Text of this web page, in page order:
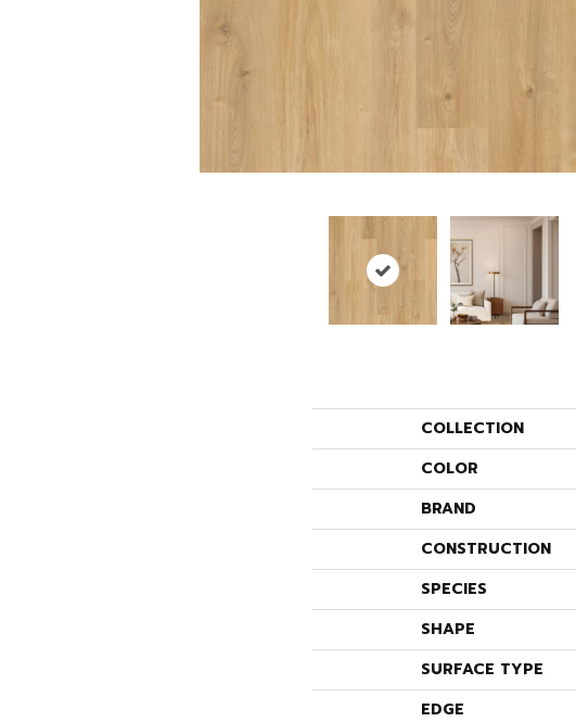
COLLECTION
COLOR
BRAND
CONSTRUCTION
SPECIES
SHAPE
SURFACE TYPE
EDGE